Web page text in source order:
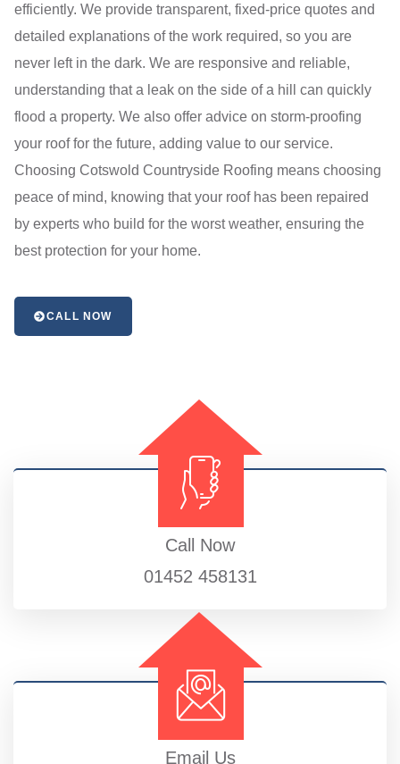
efficiently. We provide transparent, fixed-price quotes and
detailed explanations of the work required, so you are
never left in the dark. We are responsive and reliable,
understanding that a leak on the side of a hill can quickly
flood a property. We also offer advice on storm-proofing
your roof for the future, adding value to our service.
Choosing Cotswold Countryside Roofing means choosing
peace of mind, knowing that your roof has been repaired
by experts who build for the worst weather, ensuring the
best protection for your home.
CALL NOW
Call Now
01452 458131
Email Us